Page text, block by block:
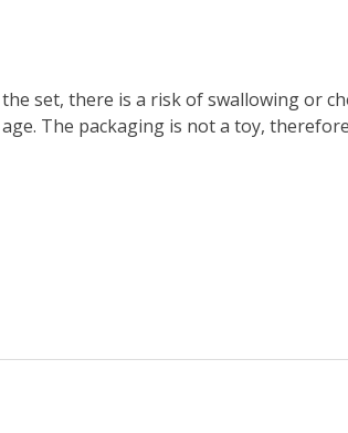
set, there is a risk of swallowing or
The packaging is not a toy,